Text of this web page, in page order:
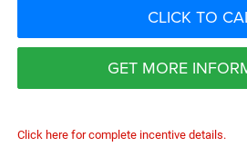
CLICK TO
GET MORE
Click here for complete incentive details.